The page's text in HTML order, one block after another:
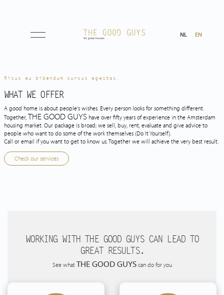
NL EN
Listings
About us
Tips & Tricks
Buying
Renting
Valuations
Risus eu bibendum cursus egestas.
WHAT WE OFFER
A good home is about people's wishes. Every person looks for something different.
Together,THE GOOD GUYS have over fifty years of experience in the Amsterdam
housing market. Our package is broad; we sell, buy, rent, evaluate and give advice to
people who want to do some of the work themselves (Do It Yourself).
Call or email if you want to get to know us. Together we will achieve the very best result.
Check our services
WORKING WITH THE GOOD GUYS CAN LEAD TO
GREAT RESULTS.
See what THE GOOD GUYScan do for you